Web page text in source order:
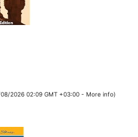
2026 02:09 GMT +03:00 - More info)